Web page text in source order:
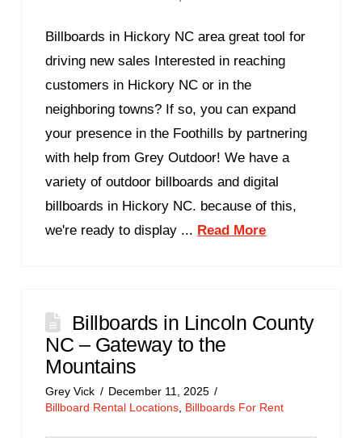
Billboards in Hickory NC area great tool for
driving new sales Interested in reaching
customers in Hickory NC or in the
neighboring towns? If so, you can expand
your presence in the Foothills by partnering
with help from Grey Outdoor! We have a
variety of outdoor billboards and digital
billboards in Hickory NC. because of this,
we're ready to display ... Read More
Billboards in Lincoln County
NC – Gateway to the
Mountains
Grey Vick
December 11, 2025
Billboard Rental Locations Billboards For Rent